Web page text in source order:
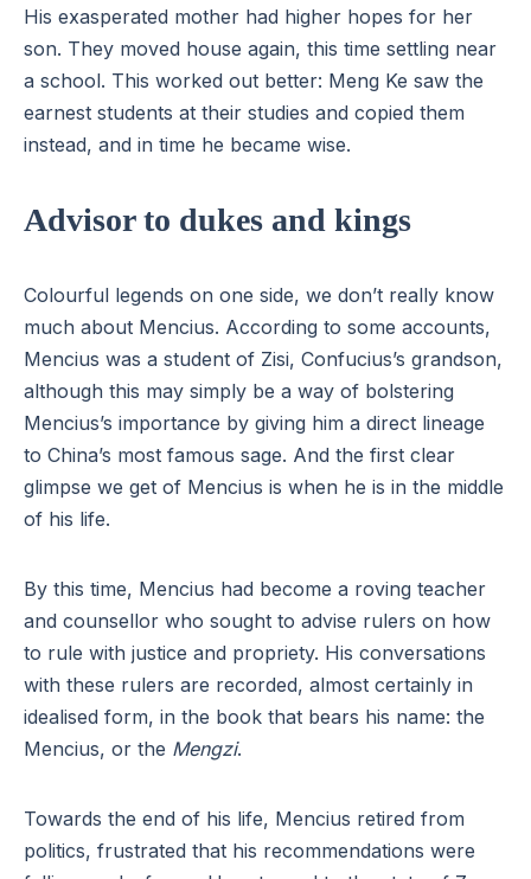
His exasperated mother had higher hopes for her
son. They moved house again, this time settling near
a school. This worked out better: Meng Ke saw the
earnest students at their studies and copied them
instead, and in time he became wise.
Advisor to dukes and kings
Colourful legends on one side, we don’t really know
much about Mencius. According to some accounts,
Mencius was a student of Zisi, Confucius’s grandson,
although this may simply be a way of bolstering
Mencius’s importance by giving him a direct lineage
to China’s most famous sage. And the first clear
glimpse we get of Mencius is when he is in the middle
of his life.
By this time, Mencius had become a roving teacher
and counsellor who sought to advise rulers on how
to rule with justice and propriety. His conversations
with these rulers are recorded, almost certainly in
idealised form, in the book that bears his name: the
Mencius, or the Mengzi.
Towards the end of his life, Mencius retired from
politics, frustrated that his recommendations were